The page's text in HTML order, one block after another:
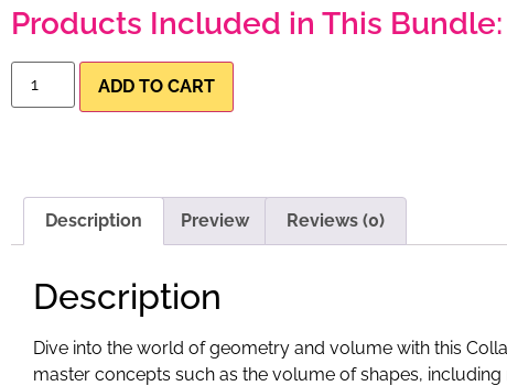
Products Included in This Bundle:
ADD TO CART
Description Preview Reviews (0)
Description
Dive into the world of geometry and volume with this
master concepts such as the volume of shapes,